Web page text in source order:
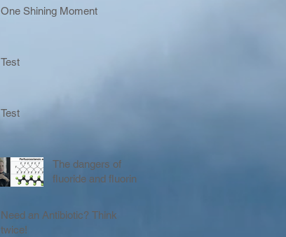
One Shining Moment
Test
Test
The dangers of
fluoride and fluorine
Need an Antibiotic? Think
twice!